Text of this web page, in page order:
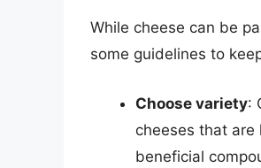
While cheese can be
some guidelines to
Choose variety:
cheeses that
beneficial